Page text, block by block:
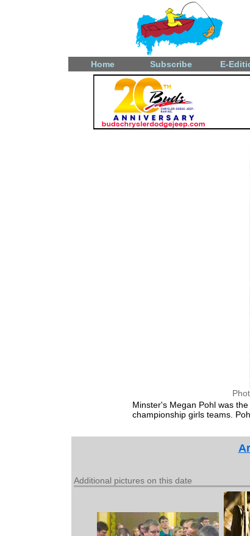
Home Subscribe E-
Minster's Megan Pohl was
championship girls teams.
Additional pictures on this date